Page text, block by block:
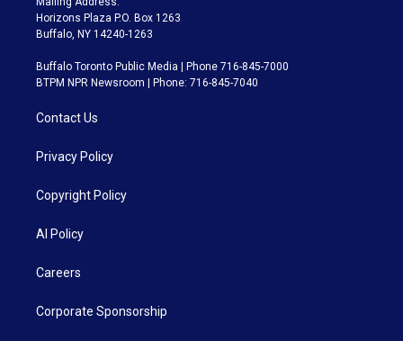
Horizons Plaza P.O. Box 1263
Buffalo, NY 14240-1263
Buffalo Toronto Public Media | Phone 716-845-7000
BTPM NPR Newsroom | Phone: 716-845-7040
Contact Us
Privacy Policy
Copyright Policy
AI Policy
Careers
Corporate Sponsorship